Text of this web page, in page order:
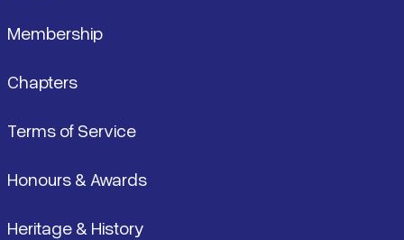
Membership
Chapters
Terms of Service
Honours & Awards
Heritage & History